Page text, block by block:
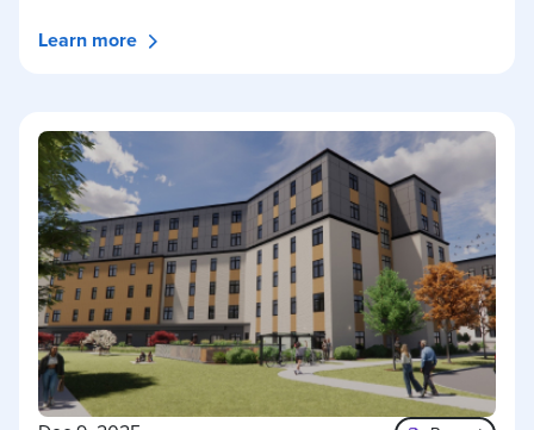
Learn more